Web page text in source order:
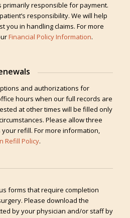
primarily responsible for payment.
responsibility. We will help
you in handling claims. For more
Financial Policy Information.
and authorizations for
hours when our full records are
at other times will be filled only
Please allow three
refill. For more information,
Refill Policy.
forms that require completion
Please download the
by your physician and/or staff by